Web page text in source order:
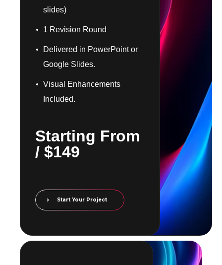
slides)
1 Revision Round
Delivered in PowerPoint or
Google Slides.
Visual Enhancements
Included.
​​Starting From
/ $149
Start Your Project